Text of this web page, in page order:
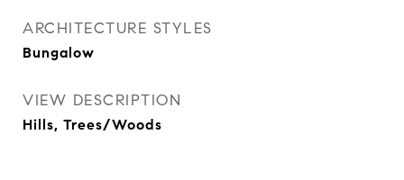
ARCHITECTURE STYLES
Bungalow
VIEW DESCRIPTION
Hills, Trees/Woods